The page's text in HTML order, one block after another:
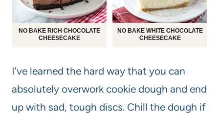
NO BAKE RICH CHOCOLATE
CHEESECAKE
NO BAKE WHITE CHOCOLATE
CHEESECAKE
I’ve learned the hard way that you can
absolutely overwork cookie dough and end
up with sad, tough discs. Chill the dough if